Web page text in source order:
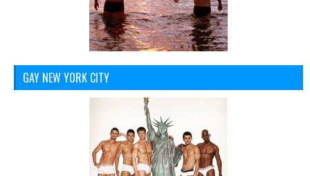
GAY NEW YORK CITY